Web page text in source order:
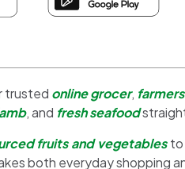
trusted online grocer,
, and fresh seafood
fruits and vegetablesto
both everyday shopping